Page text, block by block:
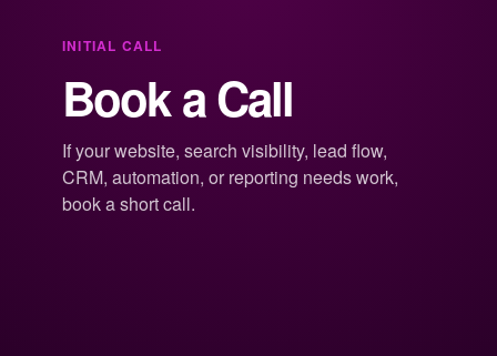
INITIAL CALL
Book a Call
If your website, search visibility, lead flow,
CRM, automation, or reporting needs work,
book a short call.